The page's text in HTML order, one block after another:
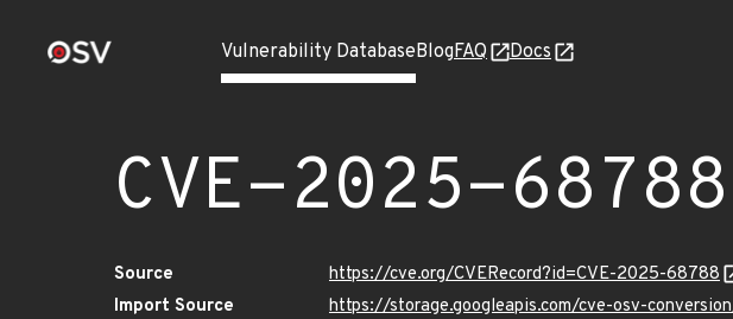
Vulnerability DatabaseBlogFAQ Docs
CVE-2025-68788
Source
https://cve.org/CVERecord?id=CVE-2025-68788
Import Source
https://storage.googleapis.com/cve-osv-